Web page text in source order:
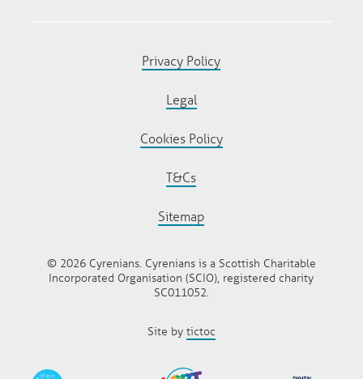
Privacy Policy
Legal
Cookies Policy
T&Cs
Sitemap
© 2026 Cyrenians. Cyrenians is a Scottish Charitable
Incorporated Organisation (SCIO), registered charity
SC011052.
Site by tictoc